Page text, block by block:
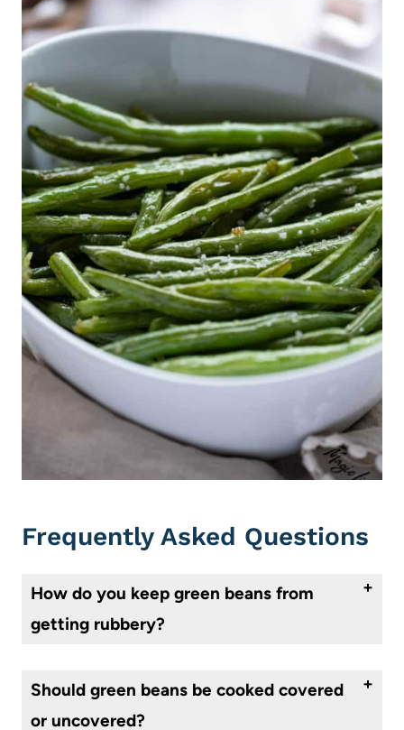
Frequently Asked Questions
How do you keep green beans from
getting rubbery?
Should green beans be cooked covered
or uncovered?